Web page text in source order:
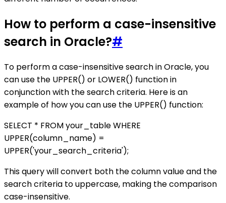
How to perform a case-insensitive
search in Oracle?#
To perform a case-insensitive search in Oracle, you
can use the UPPER() or LOWER() function in
conjunction with the search criteria. Here is an
example of how you can use the UPPER() function:
SELECT * FROM your_table WHERE
UPPER(column_name) =
UPPER('your_search_criteria');
This query will convert both the column value and the
search criteria to uppercase, making the comparison
case-insensitive.